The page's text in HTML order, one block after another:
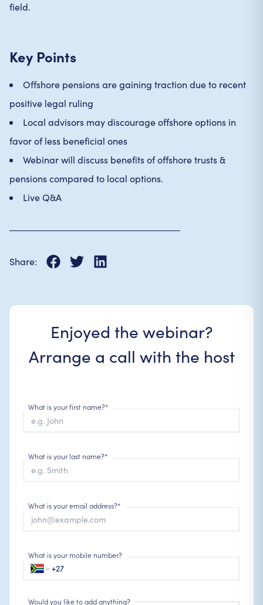
field.
Key Points
Offshore pensions are gaining traction due to recent
positive legal ruling
Local advisors may discourage offshore options in
favor of less beneficial ones
Webinar will discuss benefits of offshore trusts &
pensions compared to local options.
Live Q&A
Share:
Enjoyed the webinar?
Arrange a call with the host
What is your first name?*
What is your last name?*
What is your email address?*
What is your mobile number?
Would you like to add anything?